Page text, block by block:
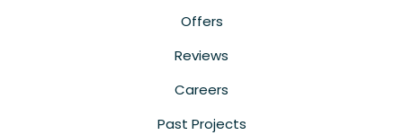
Offers
Reviews
Careers
Past Projects